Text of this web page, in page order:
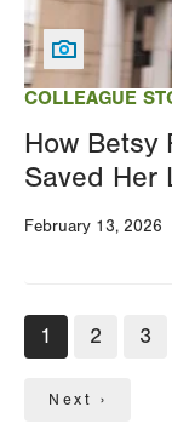
COLLEAGUE
How Betsy
Saved Her
February 13, 2026
Pagination
Current
page
1 Page
2 3
Next
Next ›